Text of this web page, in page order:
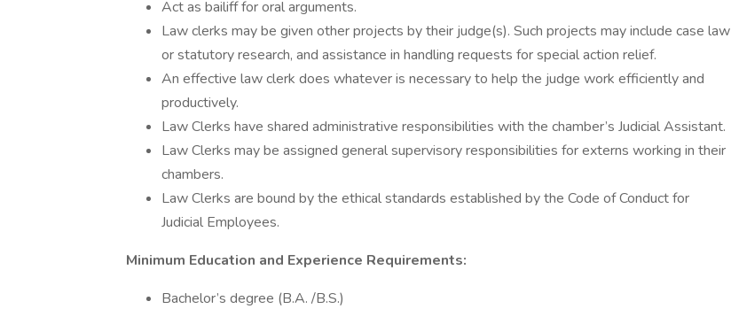
Act as bailiff for oral arguments.
Law clerks may be given other projects by their judge(s). Such projects may include case law
or statutory research, and assistance in handling requests for special action relief.
An effective law clerk does whatever is necessary to help the judge work efficiently and
productively.
Law Clerks have shared administrative responsibilities with the chamber’s Judicial Assistant.
Law Clerks may be assigned general supervisory responsibilities for externs working in their
chambers.
Law Clerks are bound by the ethical standards established by the Code of Conduct for
Judicial Employees.
Minimum Education and Experience Requirements:
Bachelor’s degree (B.A. /B.S.)